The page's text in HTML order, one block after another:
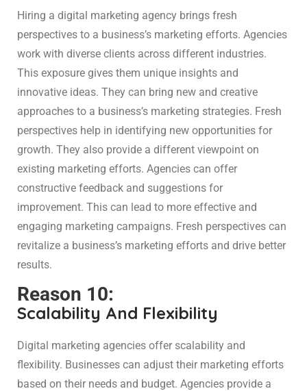
Hiring a digital marketing agency brings fresh
perspectives to a business’s marketing efforts. Agencies
work with diverse clients across different industries.
This exposure gives them unique insights and
innovative ideas. They can bring new and creative
approaches to a business’s marketing strategies. Fresh
perspectives help in identifying new opportunities for
growth. They also provide a different viewpoint on
existing marketing efforts. Agencies can offer
constructive feedback and suggestions for
improvement. This can lead to more effective and
engaging marketing campaigns. Fresh perspectives can
revitalize a business’s marketing efforts and drive better
results.
Reason 10:
Scalability And Flexibility
Digital marketing agencies offer scalability and
flexibility. Businesses can adjust their marketing efforts
based on their needs and budget. Agencies provide a